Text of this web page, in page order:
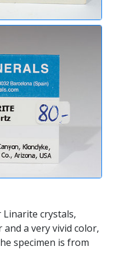
Linarite crystals,
a very vivid color,
specimen is from